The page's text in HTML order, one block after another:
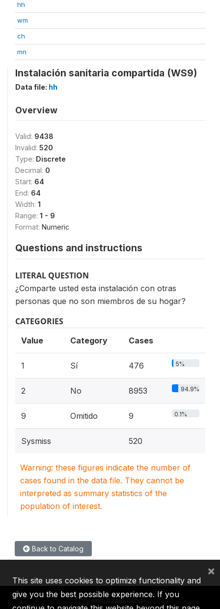
hh
wm
ch
mn
Instalación sanitaria compartida (WS9)
Data file: hh
Overview
Valid: 9438
Invalid: 520
Type: Discrete
Decimal: 0
Start: 64
End: 64
Width: 1
Range: 1 - 9
Format: Numeric
Questions and instructions
LITERAL QUESTION
¿Comparte usted esta instalación con otras
personas que no son miembros de su hogar?
CATEGORIES
Value Category Cases
1 Sí 476 5%
2 No 8953 94.9%
9 Omitido 9 0.1%
Sysmiss 520
Warning: these figures indicate the number of
cases found in the data file. They cannot be
interpreted as summary statistics of the
population of interest.
Back to Catalog
This site uses cookies to optimize functionality and
give you the best possible experience. If you
×